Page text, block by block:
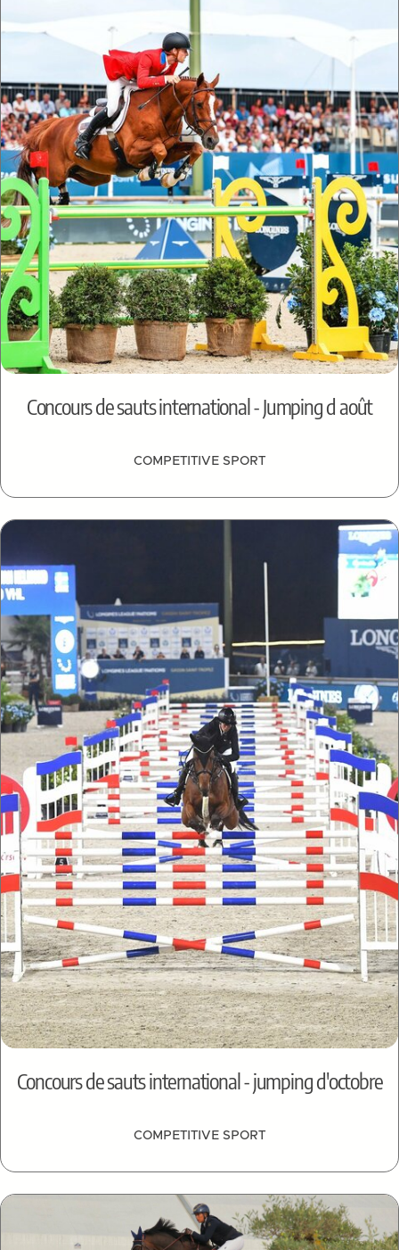
Concours de sauts international - Jumping d août
COMPETITIVE SPORT
Concours de sauts international - jumping d'octobre
COMPETITIVE SPORT